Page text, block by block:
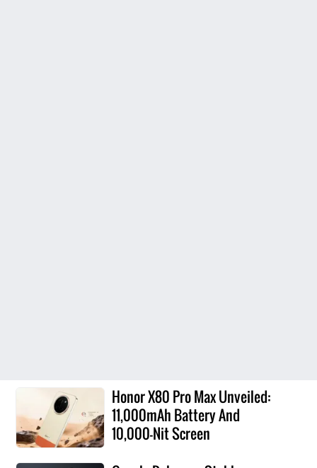
Honor X80 Pro Max Unveiled:
11,000mAh Battery And
10,000-Nit Screen